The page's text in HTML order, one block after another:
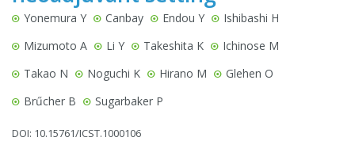
Yonemura Y Canbay Endou Y
Ishibashi H
Mizumoto A
Li Y Takeshita K
Ichinose M
Takao N
Noguchi K Hirano M
Glehen O
Brűcher B
Sugarbaker P
DOI: 10.15761/ICST.1000106